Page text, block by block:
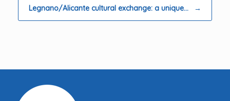
Legnano/Alicante cultural exchange: a unique… →